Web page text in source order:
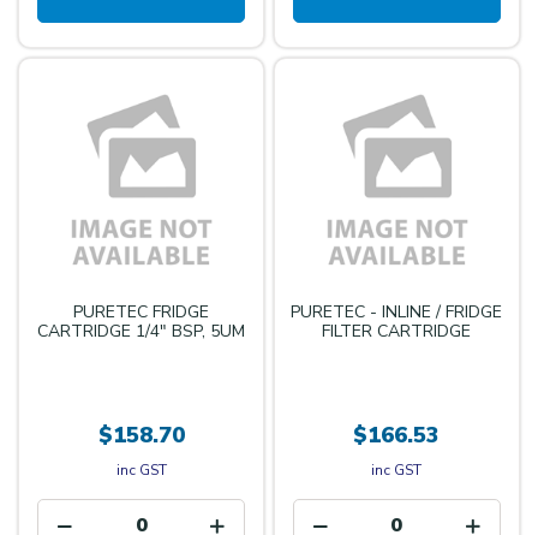
PURETEC FRIDGE
CARTRIDGE 1/4" BSP, 5UM
$158.70
inc GST
PURETEC - INLINE / FRIDGE
FILTER CARTRIDGE
$166.53
inc GST